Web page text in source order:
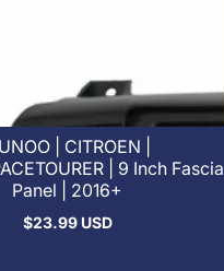
| CITROEN |
| 9 Inch Fascia
Panel | 2016+
Regular
$23.99 USD